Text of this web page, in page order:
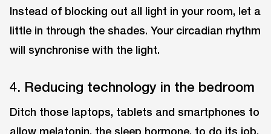
Instead of blocking out all light in your room, let a
little in through the shades. Your circadian rhythm
will synchronise with the light.
4. Reducing technology in the bedroom
Ditch those laptops, tablets and smartphones to
allow melatonin, the sleep hormone, to do its job.